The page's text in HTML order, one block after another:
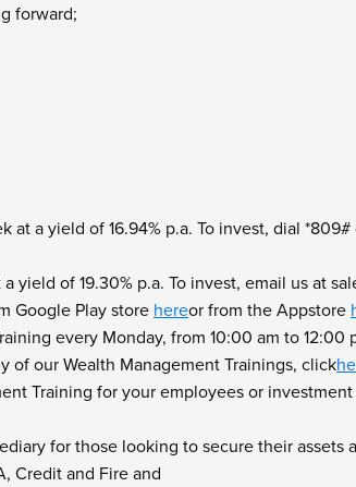
forward;
at a yield of 16.94% p.a. To invest, dial
yield of 19.30% p.a. To invest, email us at
Google Play store hereor from the Appstore
every Monday, from 10:00 am to
of our Wealth Management Trainings, click
Training for your employees or
for those looking to secure their assets
Credit and Fire and